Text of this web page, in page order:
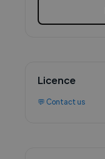
Licence
💬 Contact us